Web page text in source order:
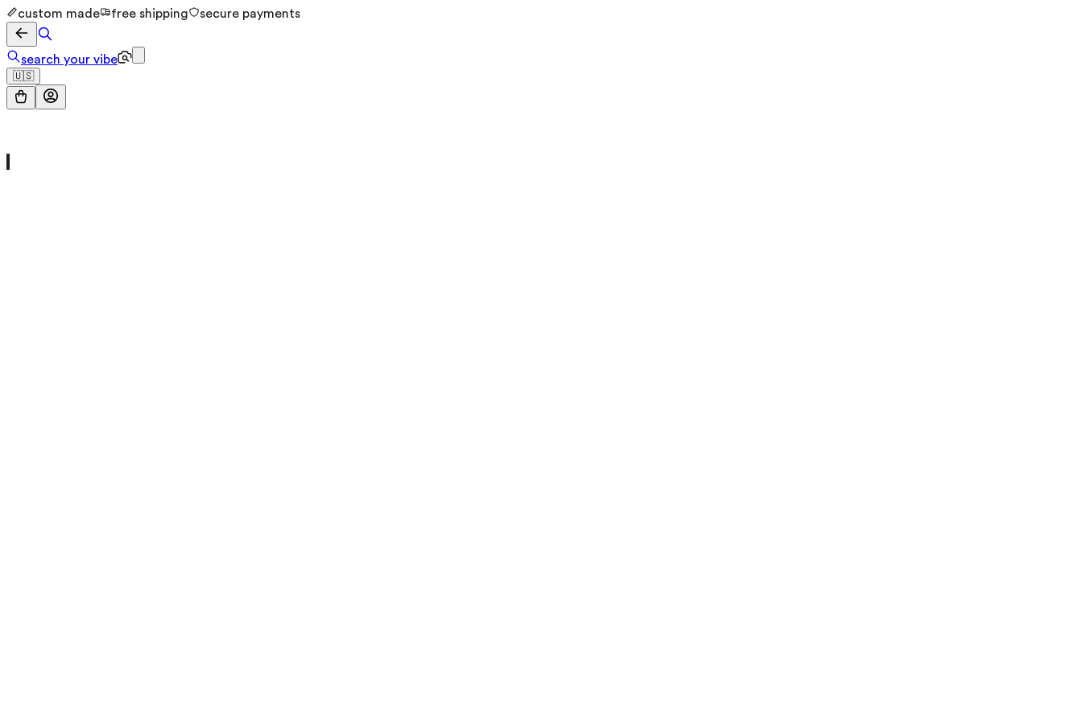
custom made free shipping secure payments
search your vibe
🇺🇸